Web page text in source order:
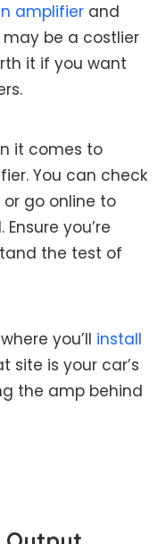
amplifier and
be a costlier
it if you want
it comes to
You can check
go online to
you’re
the test of
you’ll install
site is your car’s
the amp behind